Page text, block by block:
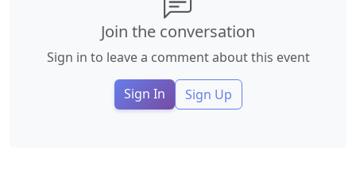
Join the conversation
Sign in to leave a comment about this event
Sign In Sign Up